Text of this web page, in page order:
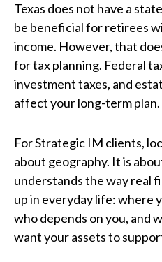
Texas does not have a
be beneficial for retirees
income. However, that
for tax planning. Federal
investment taxes, and
affect your long-term plan.
For Strategic IM clients,
about geography. It is
understands the way real
up in everyday life: where
who depends on you, and
want your assets to